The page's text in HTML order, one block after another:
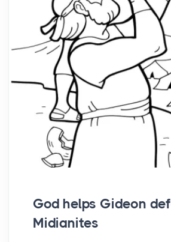
God helps Gideon
Midianites